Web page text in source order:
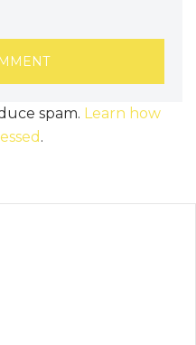
spam. Learn how
.